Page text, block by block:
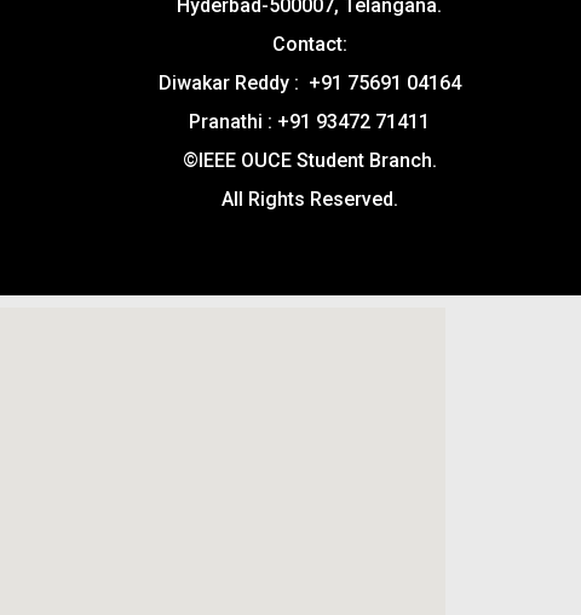
Hyderbad-500007, Telangana.
Contact:
Diwakar Reddy : +91 75691 04164
Pranathi : +91 93472 71411
©IEEE OUCE Student Branch.
All Rights Reserved.